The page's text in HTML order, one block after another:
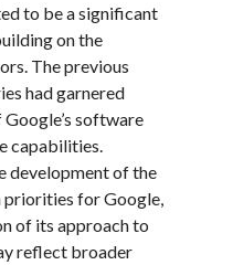
to be a significant
on the
The previous
had garnered
software
capabilities.
development of the
priorities for Google,
of its approach to
reflect broader